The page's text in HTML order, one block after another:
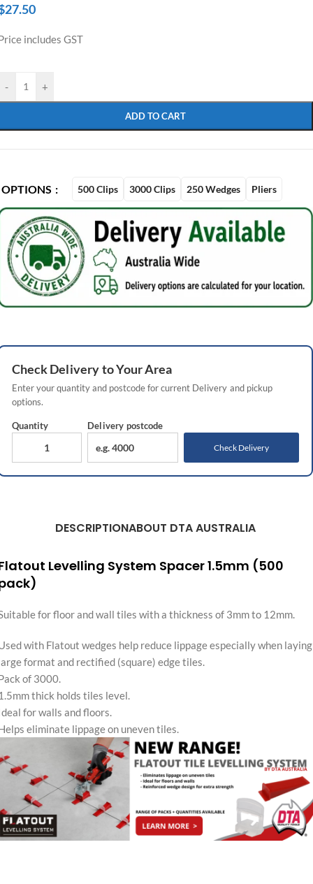
27.50
includes GST
- +
ADD TO CART
OPTIONS 500 Clips 3000 Clips 250 Wedges Pliers
CheckDeliveryto Your Area
Enter your quantity and postcode for current Delivery and pickup
options.
Quantity Delivery postcode
Check Delivery
DESCRIPTIONABOUT DTA AUSTRALIA
Levelling System Spacer 1.5mm (500
for floor and wall tiles with a thickness of 3mm to 12mm.
with Flatout wedges help reduce lippage especially when laying
format and rectified (square) edge tiles.
of 3000.
thick holds tiles level.
for walls and floors.
eliminate lippage on uneven tiles.